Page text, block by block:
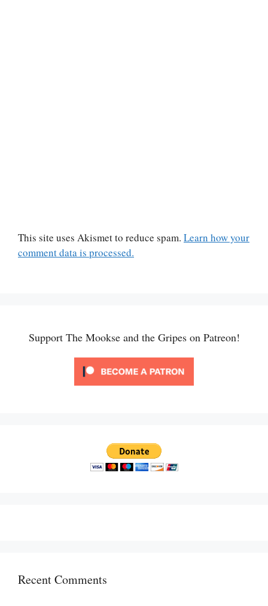
This site uses Akismet to reduce spam. Learn how your
comment data is processed.
Support The Mookse and the Gripes on Patreon!
Recent Comments